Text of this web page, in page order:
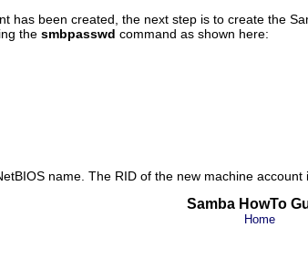
has been created, the next step is to create the
the smbpasswd command as shown here:
name. The RID of the new machine
Samba HowTo
Home